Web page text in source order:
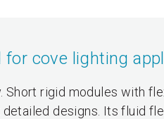
cove lighting
rigid modules with
designs. Its fluid